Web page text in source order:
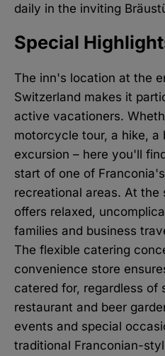
daily in the inviting
Special
The inn's location at the
Switzerland makes it
active vacationers.
motorcycle tour, a hike, a
excursion – here you'll
start of one of
recreational areas. At the
offers relaxed,
families and business
The flexible catering
convenience store
catered for, regardless of
restaurant and beer
events and special
traditional Franconian-